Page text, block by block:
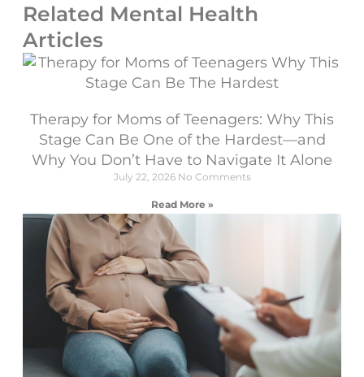
Related Mental Health
Articles
Therapy for Moms of Teenagers: Why This
Stage Can Be One of the Hardest—and
Why You Don’t Have to Navigate It Alone
July 22, 2026 No Comments
Read More »